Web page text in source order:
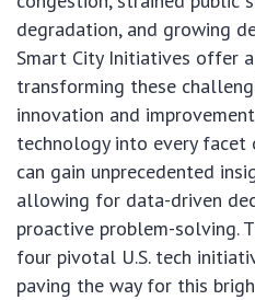
degradation, and growing
Smart City Initiatives offer
transforming these
innovation and
technology into every facet
can gain unprecedented
allowing for data-driven
proactive problem-solving.
four pivotal U.S. tech
paving the way for this